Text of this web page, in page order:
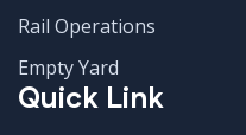
Rail Operations
Empty Yard
Quick Link